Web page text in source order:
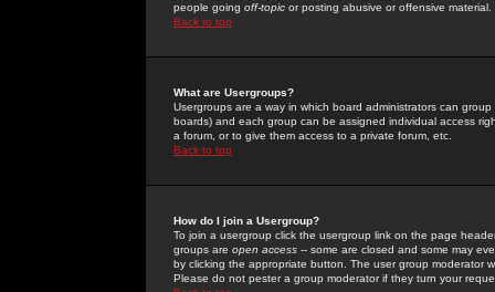
people going off-topic or posting abusive or offensive material.
Back to top
What are Usergroups?
Usergroups are a way in which board administrators can
boards) and each group can be assigned individual access
a forum, or to give them access to a private forum, etc.
Back to top
How do I join a Usergroup?
To join a usergroup click the usergroup link on the page
groups are open access -- some are closed and some may
by clicking the appropriate button. The user group moderator
Please do not pester a group moderator if they turn your